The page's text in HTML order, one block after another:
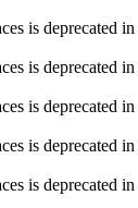
is deprecated in
is deprecated in
is deprecated in
is deprecated in
is deprecated in